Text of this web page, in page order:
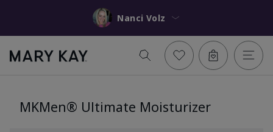
Nanci Volz
MKMen® Ultimate Moisturizer